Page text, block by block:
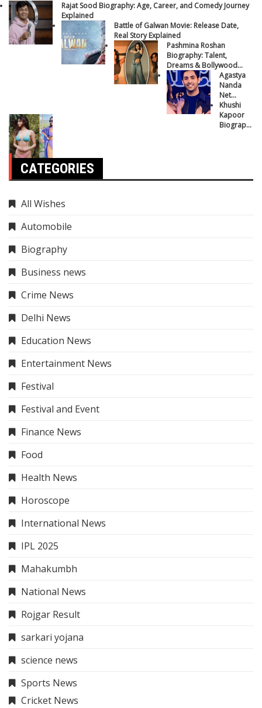
Rajat Sood Biography: Age, Career, and Comedy Journey
Explained
Battle of Galwan Movie: Release Date,
Real Story Explained
Pashmina Roshan
Biography: Talent,
Dreams & Bollywood
Journey
Agastya
Nanda
Net
Worth:
How Rich
is
Khushi
Kapoor
Biography:
CATEGORIES
All Wishes
Automobile
Biography
Business news
Crime News
Delhi News
Education News
Entertainment News
Festival
Festival and Event
Finance News
Food
Health News
Horoscope
International News
IPL 2025
Mahakumbh
National News
Rojgar Result
sarkari yojana
science news
Sports News
Cricket News